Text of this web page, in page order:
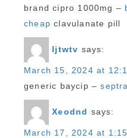
brand cipro 1000mg –
cheap clavulanate pill
Ijtwtv says:
March 15, 2024 at
generic baycip –
Xeodnd says:
March 17, 2024 at